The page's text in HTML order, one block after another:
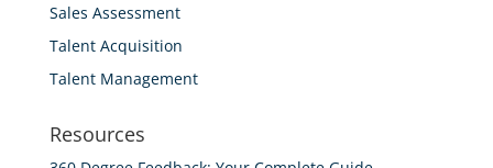
Sales Assessment
Talent Acquisition
Talent Management
Resources